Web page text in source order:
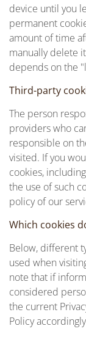
device until you
permanent
amount of time
manually delete
depends on the
Third-party
The person
providers who
responsible on
visited. If you
cookies,
the use of such
policy of our
Which cookies
Below, different
used when
note that if
considered
the current
Policy